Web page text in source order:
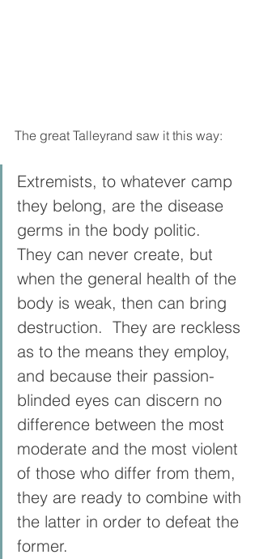
The great Talleyrand saw it this way:
Extremists, to whatever camp
they belong, are the disease
germs in the body politic.
They can never create, but
when the general health of the
body is weak, then can bring
destruction.  They are reckless
as to the means they employ,
and because their passion-
blinded eyes can discern no
difference between the most
moderate and the most violent
of those who differ from them,
they are ready to combine with
the latter in order to defeat the
former.